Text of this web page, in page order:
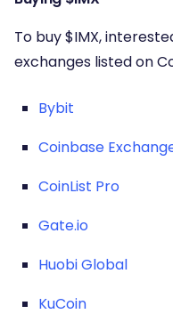
To buy $IMX,
exchanges listed on
Bybit
Coinbase
CoinList Pro
Gate.io
Huobi Global
KuCoin